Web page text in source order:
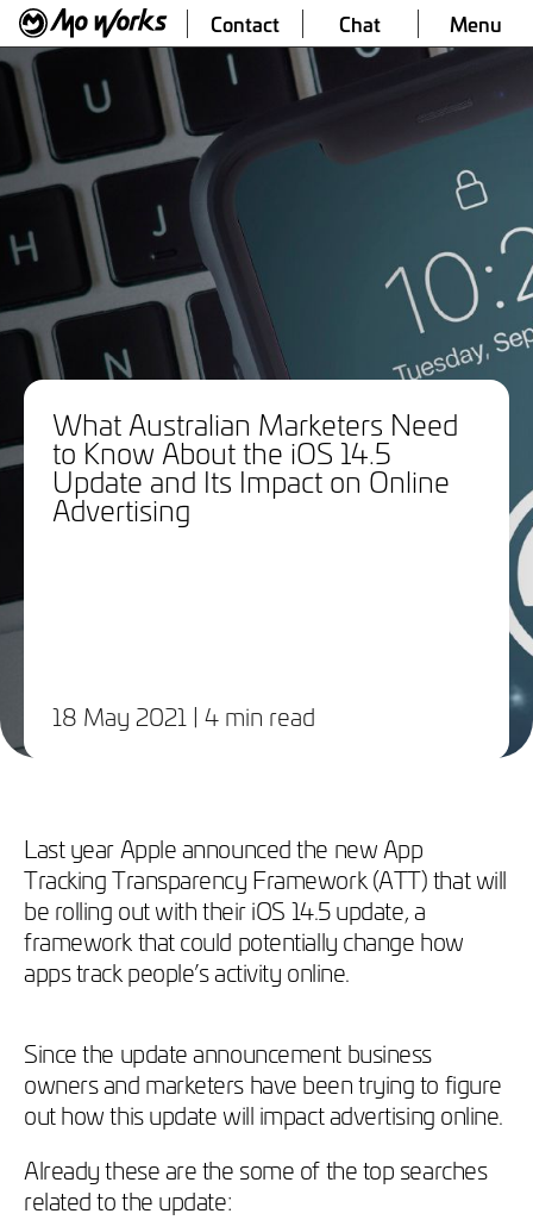
Contact Chat Menu
What Australian Marketers Need
to Know About the iOS 14.5
Update and Its Impact on Online
Advertising
18 May 2021 | 4 min read
Last year Apple announced the new App
Tracking Transparency Framework (ATT) that will
be rolling out with their iOS 14.5 update, a
framework that could potentially change how
apps track people’s activity online.
Since the update announcement business
owners and marketers have been trying to figure
out how this update will impact advertising online.
Already these are the some of the top searches
related to the update: